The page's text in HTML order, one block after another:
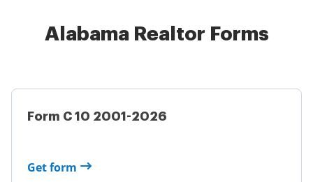
Alabama Realtor Forms
Form C 10 2001-2026
Get form